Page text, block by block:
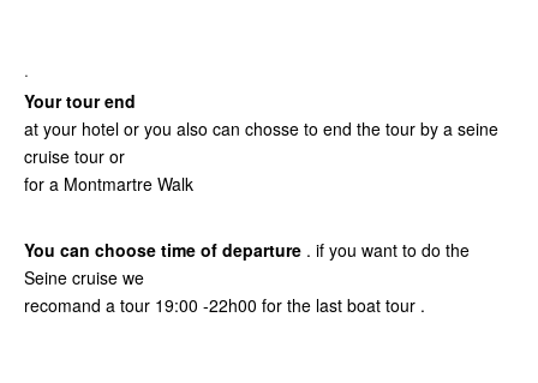
·
Your tour end
at your hotel or you also can chosse to end the tour by a seine
cruise tour or
for a Montmartre Walk
You can choose time of departure . if you want to do the
Seine cruise we
recomand a tour 19:00 -22h00 for the last boat tour .